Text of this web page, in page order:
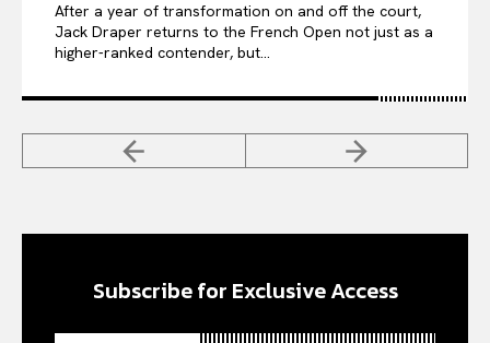
After a year of transformation on and off the court,
Jack Draper returns to the French Open not just as a
higher-ranked contender, but...
Subscribe for Exclusive Access